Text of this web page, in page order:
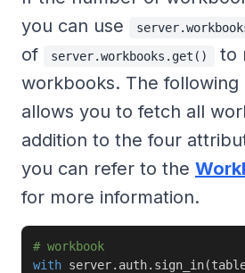
you can use
of
server.workbooks.get()
to
workbooks. The following
allows you to fetch all
addition to the four
you can refer to the
for more information.
# workbook
with server. auth. sign_in(